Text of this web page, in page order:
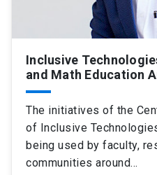
Inclusive
and Math Education
The initiatives of the
of Inclusive
being used by faculty,
communities around…